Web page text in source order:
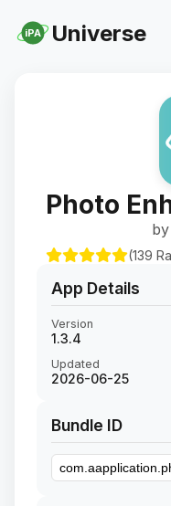
iPA Universe
Photo
(139
App Details
Version
1.3.4
Updated
2026-06-25
Bundle ID